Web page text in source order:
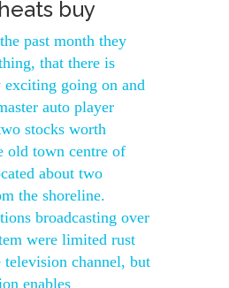
buy
past month they
that there is
going on and
auto player
stocks worth
old town centre of
about two
the shoreline.
broadcasting over
were limited rust
television channel, but
enables